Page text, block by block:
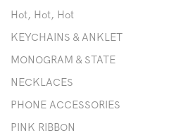
Hot, Hot, Hot
KEYCHAINS & ANKLET
MONOGRAM & STATE
NECKLACES
PHONE ACCESSORIES
PINK RIBBON